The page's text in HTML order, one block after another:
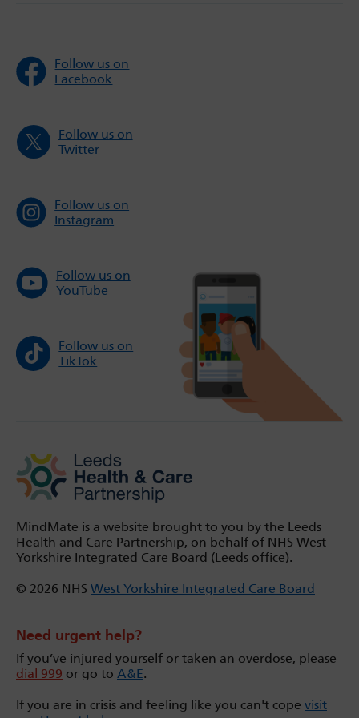
Follow us on
Facebook
Follow us on
Twitter
Follow us on
Instagram
Follow us on
YouTube
Follow us on
TikTok
MindMate is a website brought to you by the Leeds
Health and Care Partnership, on behalf of NHS West
Yorkshire Integrated Care Board (Leeds office).
© 2026 NHS West Yorkshire Integrated Care Board
Need urgent help?
If you’ve injured yourself or taken an overdose, please
dial 999 or go to A&E.
If you are in crisis and feeling like you can't cope visit